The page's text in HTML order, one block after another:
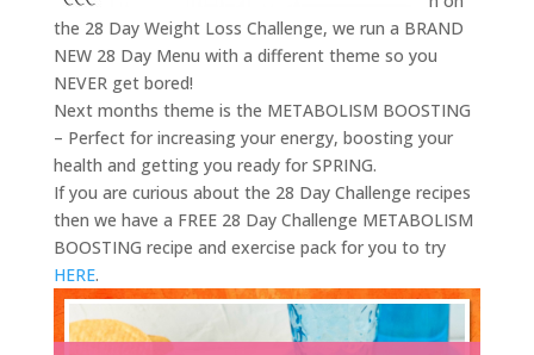
the 28 Day Weight Loss Challenge, we run a BRAND
NEW 28 Day Menu with a different theme so you
NEVER get bored!
Next months theme is the METABOLISM BOOSTING
– Perfect for increasing your energy, boosting your
health and getting you ready for SPRING.
If you are curious about the 28 Day Challenge recipes
then we have a FREE 28 Day Challenge METABOLISM
BOOSTING recipe and exercise pack for you to try
HERE.